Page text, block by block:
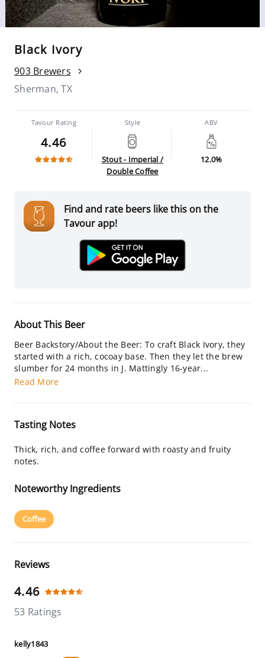
Black Ivory
903 Brewers
Sherman, TX
Tavour Rating
4.46
Style
Stout - Imperial /
Double Coffee
ABV
12.0%
Find and rate beers like this on the
Tavour app!
About This Beer
Beer Backstory/About the Beer: To craft Black Ivory, they
started with a rich, cocoay base. Then they let the brew
slumber for 24 months in J. Mattingly 16-year...
Read More
Tasting Notes
Thick, rich, and coffee forward with roasty and fruity
notes.
Noteworthy Ingredients
Coffee
Reviews
4.46
53 Ratings
kelly1843